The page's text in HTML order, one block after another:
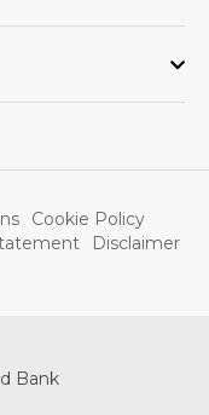
Cookie Policy
Disclaimer
Bank